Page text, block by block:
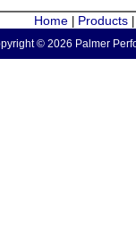
Home Products
© 2026 Palmer